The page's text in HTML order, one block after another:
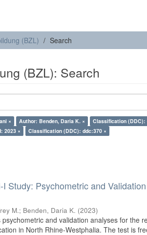
(BZL) Search
(BZL): Search
× Author: Benden, Daria K. ×
Classification (DDC):
2023 × Classification (DDC): ddc:370 ×
Study: Psychometric and
M.; Benden, Daria K. (2023)
and validation analyses for the
in North Rhine-Westphalia. The test is